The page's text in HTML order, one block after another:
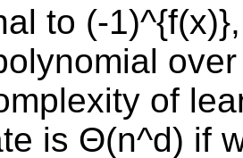
to (-
of
is Θ(n^d) if